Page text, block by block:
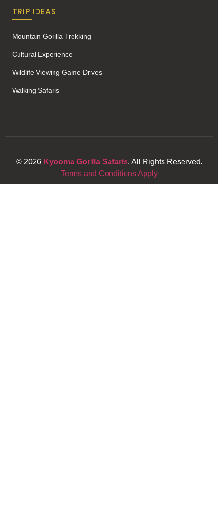
TRIP IDEAS
Mountain Gorilla Trekking
Cultural Experience
Wildlife Viewing Game Drives
Walking Safaris
© 2026 Kyooma Gorilla Safaris. All Rights Reserved.
Terms and Conditions Apply